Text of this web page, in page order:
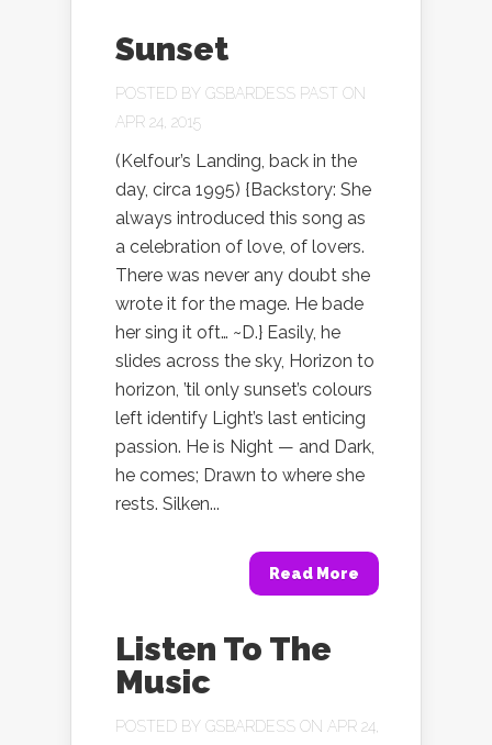
Sunset
POSTED BY GSBARDESS PAST ON
APR 24, 2015
(Kelfour’s Landing, back in the
day, circa 1995) {Backstory: She
always introduced this song as
a celebration of love, of lovers.
There was never any doubt she
wrote it for the mage. He bade
her sing it oft… ~D.} Easily, he
slides across the sky, Horizon to
horizon, ’til only sunset’s colours
left identify Light’s last enticing
passion. He is Night — and Dark,
he comes; Drawn to where she
rests. Silken...
Read More
Listen To The
Music
POSTED BY GSBARDESS ON APR 24,